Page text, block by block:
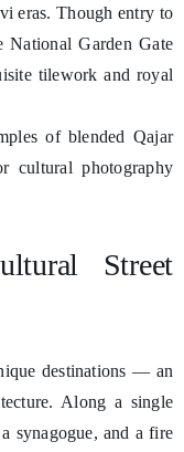
eras. Though entry to
National Garden Gate
tilework and royal
of blended Qajar
cultural photography
Street
destinations — an
Along a single
synagogue, and a fire